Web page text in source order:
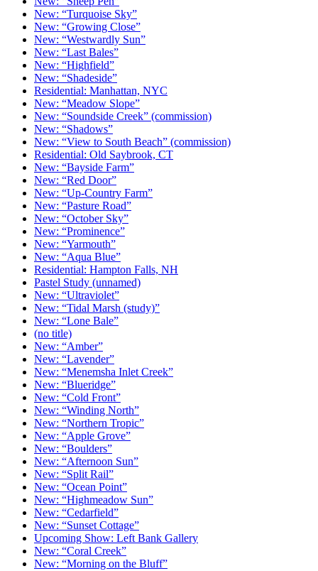
New: “Turquoise Sky”
New: “Growing Close”
New: “Westwardly Sun”
New: “Last Bales”
New: “Highfield”
New: “Shadeside”
Residential: Manhattan, NYC
New: “Meadow Slope”
New: “Soundside Creek” (commission)
New: “Shadows”
New: “View to South Beach” (commission)
Residential: Old Saybrook, CT
New: “Bayside Farm”
New: “Red Door”
New: “Up-Country Farm”
New: “Pasture Road”
New: “October Sky”
New: “Prominence”
New: “Yarmouth”
New: “Aqua Blue”
Residential: Hampton Falls, NH
Pastel Study (unnamed)
New: “Ultraviolet”
New: “Tidal Marsh (study)”
New: “Lone Bale”
(no title)
New: “Amber”
New: “Lavender”
New: “Menemsha Inlet Creek”
New: “Blueridge”
New: “Cold Front”
New: “Winding North”
New: “Northern Tropic”
New: “Apple Grove”
New: “Boulders”
New: “Afternoon Sun”
New: “Split Rail”
New: “Ocean Point”
New: “Highmeadow Sun”
New: “Cedarfield”
New: “Sunset Cottage”
Upcoming Show: Left Bank Gallery
New: “Coral Creek”
New: “Morning on the Bluff”